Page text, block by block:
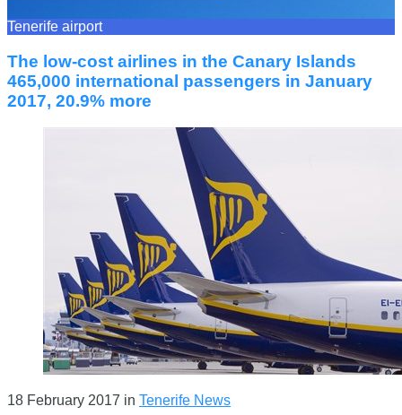
Tenerife airport
The low-cost airlines in the Canary Islands
465,000 international passengers in January
2017, 20.9% more
18 February 2017 in Tenerife News